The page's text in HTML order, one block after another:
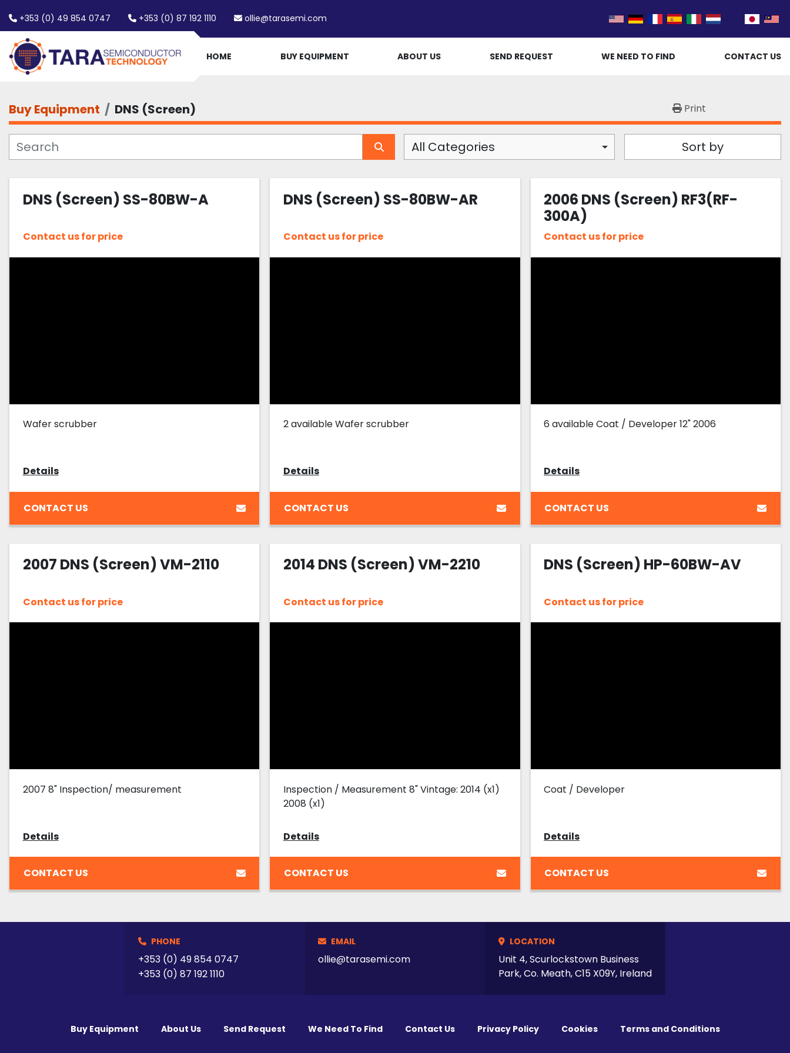
+353 (0) 49 854 0747 +353 (0) 87 192 1110 ollie@tarasemi.com
HOME BUY EQUIPMENT ABOUT US SEND REQUEST WE NEED TO FIND CONTACT US
Buy Equipment DNS (Screen) Print
All Categories Sort by
DNS (Screen) SS-80BW-A
Contact us for price
Wafer scrubber
Details
CONTACT US
DNS (Screen) SS-80BW-AR
Contact us for price
2 available Wafer scrubber
Details
CONTACT US
2006 DNS (Screen) RF3(RF-
300A)
Contact us for price
6 available Coat / Developer 12" 2006
Details
CONTACT US
2007 DNS (Screen) VM-2110
Contact us for price
2007 8" Inspection/ measurement
Details
CONTACT US
2014 DNS (Screen) VM-2210
Contact us for price
Inspection / Measurement 8" Vintage: 2014 (x1)
2008 (x1)
Details
CONTACT US
DNS (Screen) HP-60BW-AV
Contact us for price
Coat / Developer
Details
CONTACT US
PHONE
+353 (0) 49 854 0747
+353 (0) 87 192 1110
EMAIL
ollie@tarasemi.com
LOCATION
Unit 4, Scurlockstown Business
Park, Co. Meath, C15 X09Y, Ireland
Buy Equipment About Us Send Request We Need To Find Contact Us Privacy Policy Cookies Terms and Conditions